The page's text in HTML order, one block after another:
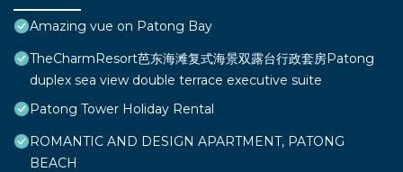
Amazing vue on Patong Bay
TheCharmResort芭东海滩复式海景双露台行政套房Patong
duplex sea view double terrace executive suite
Patong Tower Holiday Rental
ROMANTIC AND DESIGN APARTMENT, PATONG
BEACH